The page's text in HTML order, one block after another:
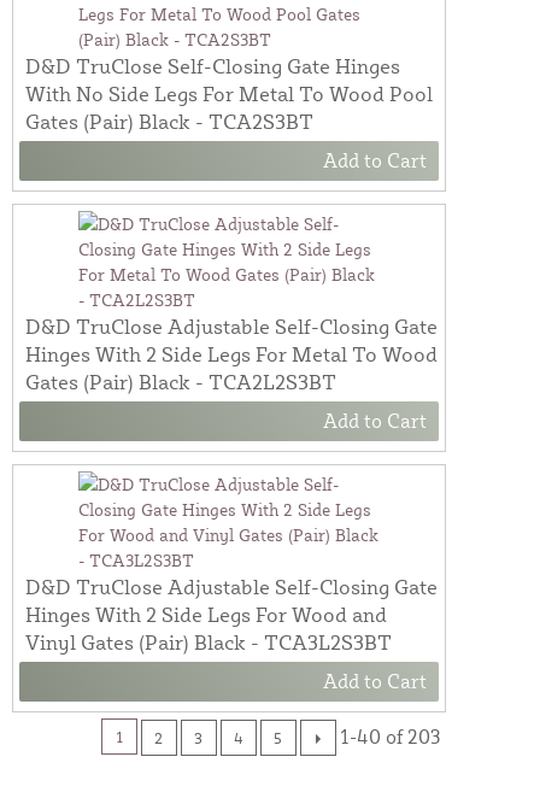
D&D TruClose Self-Closing Gate Hinges
With No Side Legs For Metal To Wood Pool
Gates (Pair) Black - TCA2S3BT
Add to Cart
D&D TruClose Adjustable Self-Closing Gate
Hinges With 2 Side Legs For Metal To Wood
Gates (Pair) Black - TCA2L2S3BT
Add to Cart
D&D TruClose Adjustable Self-Closing Gate
Hinges With 2 Side Legs For Wood and
Vinyl Gates (Pair) Black - TCA3L2S3BT
Add to Cart
1 2 3 4 5 1-40 of 203